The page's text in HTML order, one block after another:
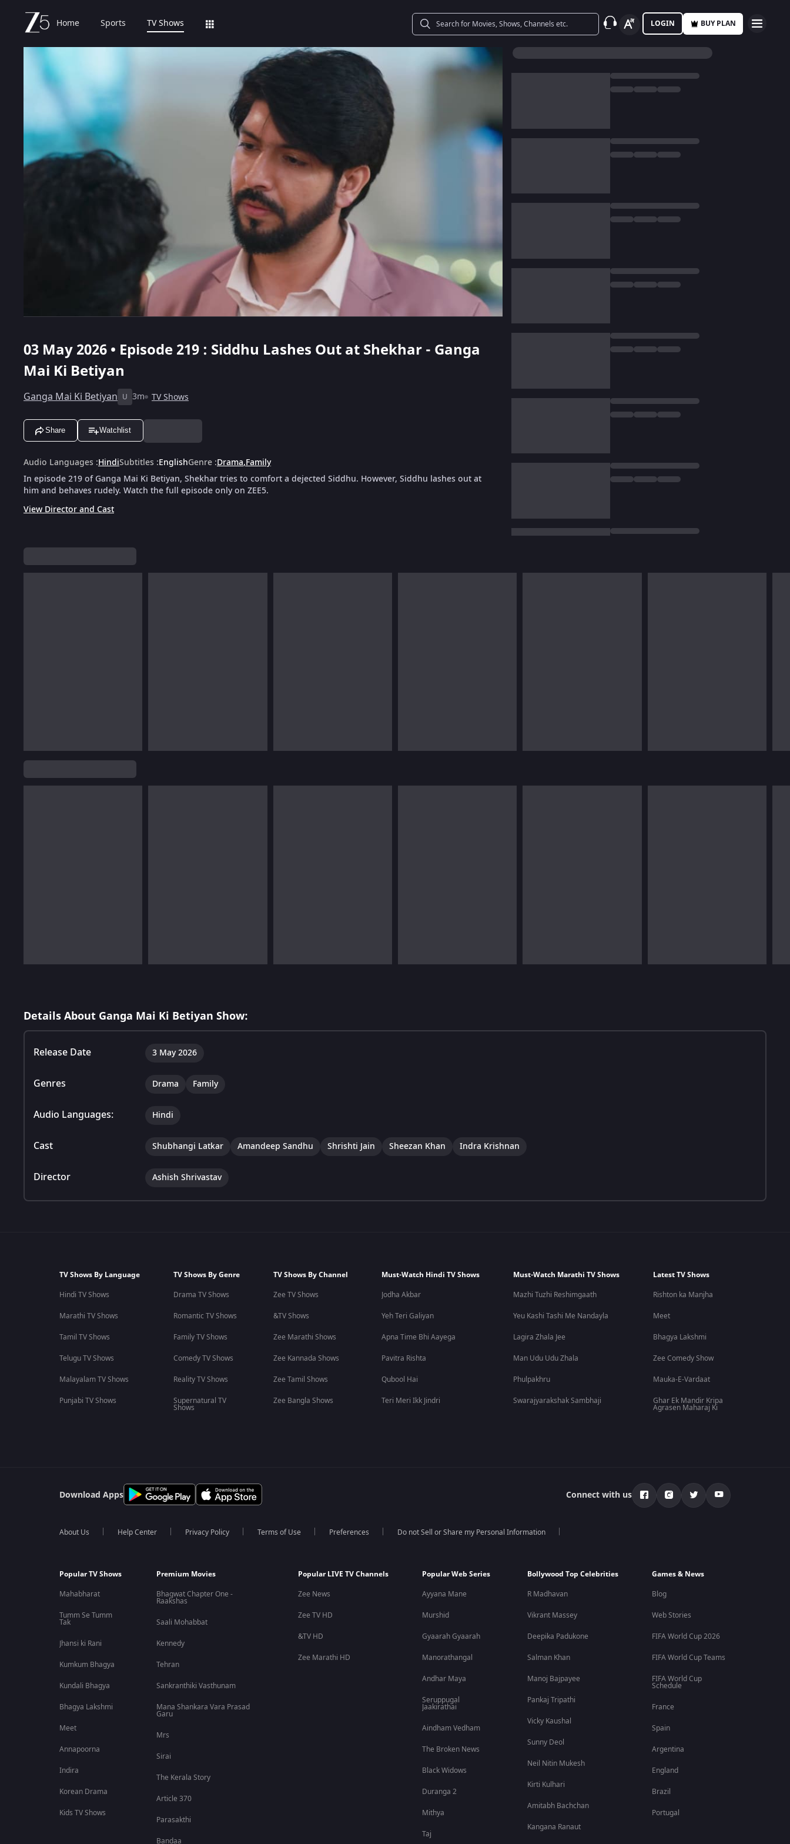
Home Sports TV Shows LOGIN BUY PLAN
03 May 2026 • Episode 219 : Siddhu Lashes Out at Shekhar - Ganga
Mai Ki Betiyan
Ganga Mai Ki Betiyan U 3m TV Shows
Share Watchlist
Audio Languages :HindiSubtitles :EnglishGenre :Drama,Family
In episode 219 of Ganga Mai Ki Betiyan, Shekhar tries to comfort a dejected Siddhu. However, Siddhu lashes out at
him and behaves rudely. Watch the full episode only on ZEE5.
View Director and Cast
Details About Ganga Mai Ki Betiyan Show:
Release Date 3 May 2026
Genres Drama Family
Audio Languages: Hindi
Cast Shubhangi Latkar Amandeep Sandhu Shrishti Jain Sheezan Khan Indra Krishnan
Director Ashish Shrivastav
TV Shows By Language
Hindi TV Shows
Marathi TV Shows
Tamil TV Shows
Telugu TV Shows
Malayalam TV Shows
Punjabi TV Shows
TV Shows By Genre
Drama TV Shows
Romantic TV Shows
Family TV Shows
Comedy TV Shows
Reality TV Shows
Supernatural TV
Shows
TV Shows By Channel
Zee TV Shows
&TV Shows
Zee Marathi Shows
Zee Kannada Shows
Zee Tamil Shows
Zee Bangla Shows
Must-Watch Hindi TV Shows
Jodha Akbar
Yeh Teri Galiyan
Apna Time Bhi Aayega
Pavitra Rishta
Qubool Hai
Teri Meri Ikk Jindri
Must-Watch Marathi TV Shows
Mazhi Tuzhi Reshimgaath
Yeu Kashi Tashi Me Nandayla
Lagira Zhala Jee
Man Udu Udu Zhala
Phulpakhru
Swarajyarakshak Sambhaji
Latest TV Shows
Rishton ka Manjha
Meet
Bhagya Lakshmi
Zee Comedy Show
Mauka-E-Vardaat
Ghar Ek Mandir Kripa
Agrasen Maharaj Ki
Download Apps Connect with us
About Us Help Center Privacy Policy Terms of Use Preferences Do not Sell or Share my Personal Information
Popular TV Shows
Mahabharat
Tumm Se Tumm
Tak
Jhansi ki Rani
Kumkum Bhagya
Kundali Bhagya
Bhagya Lakshmi
Meet
Annapoorna
Indira
Korean Drama
Kids TV Shows
Premium Movies
Bhagwat Chapter One -
Raakshas
Saali Mohabbat
Kennedy
Tehran
Sankranthiki Vasthunam
Mana Shankara Vara Prasad
Garu
Mrs
Sirai
The Kerala Story
Article 370
Parasakthi
Bandaa
Popular LIVE TV Channels
Zee News
Zee TV HD
&TV HD
Zee Marathi HD
Popular Web Series
Ayyana Mane
Murshid
Gyaarah Gyaarah
Manorathangal
Andhar Maya
Seruppugal
Jaakirathai
Aindham Vedham
The Broken News
Black Widows
Duranga 2
Mithya
Taj
Bollywood Top Celebrities
R Madhavan
Vikrant Massey
Deepika Padukone
Salman Khan
Manoj Bajpayee
Pankaj Tripathi
Vicky Kaushal
Sunny Deol
Neil Nitin Mukesh
Kirti Kulhari
Amitabh Bachchan
Kangana Ranaut
Games & News
Blog
Web Stories
FIFA World Cup 2026
FIFA World Cup Teams
FIFA World Cup
Schedule
France
Spain
Argentina
England
Brazil
Portugal